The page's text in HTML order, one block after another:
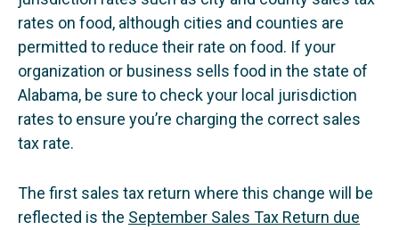
rates on food, although cities and counties are
permitted to reduce their rate on food. If your
organization or business sells food in the state of
Alabama, be sure to check your local jurisdiction
rates to ensure you’re charging the correct sales
tax rate.
The first sales tax return where this change will be
reflected is the September Sales Tax Return due